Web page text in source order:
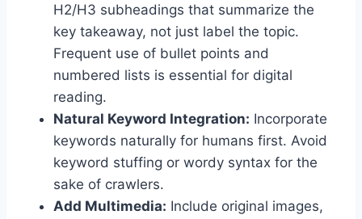
H2/H3 subheadings that summarize the
key takeaway, not just label the topic.
Frequent use of bullet points and
numbered lists is essential for digital
reading.
Natural Keyword Integration: Incorporate
keywords naturally for humans first. Avoid
keyword stuffing or wordy syntax for the
sake of crawlers.
Add Multimedia: Include original images,